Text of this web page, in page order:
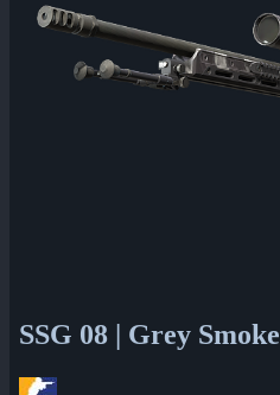
SSG 08 | Grey Smoke